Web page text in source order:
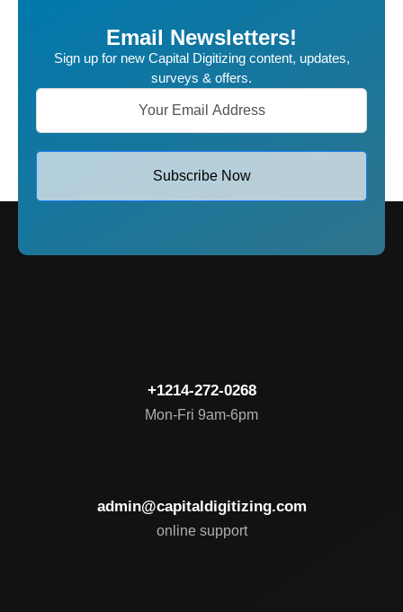
Email Newsletters!
Sign up for new Capital Digitizing content, updates,
surveys & offers.
Subscribe Now
+1214-272-0268
Mon-Fri 9am-6pm
admin@capitaldigitizing.com
online support